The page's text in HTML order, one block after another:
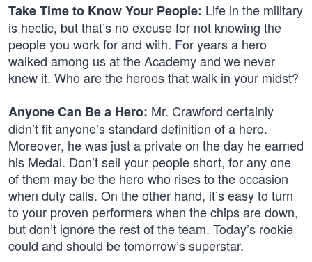
Take Time to Know Your People: Life in the military
is hectic, but that’s no excuse for not knowing the
people you work for and with. For years a hero
walked among us at the Academy and we never
knew it. Who are the heroes that walk in your midst?
Anyone Can Be a Hero: Mr. Crawford certainly
didn’t fit anyone’s standard definition of a hero.
Moreover, he was just a private on the day he earned
his Medal. Don’t sell your people short, for any one
of them may be the hero who rises to the occasion
when duty calls. On the other hand, it’s easy to turn
to your proven performers when the chips are down,
but don’t ignore the rest of the team. Today’s rookie
could and should be tomorrow’s superstar.